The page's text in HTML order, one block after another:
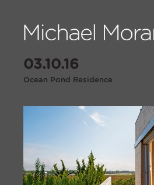
03.10.16
Ocean Pond Residence